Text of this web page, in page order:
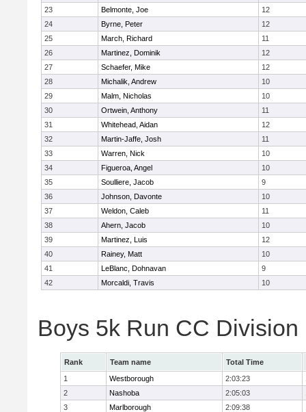
23
Belmonte, Joe
12
24
Byrne, Peter
12
25
March, Richard
11
26
Martinez, Dominik
12
27
Schaefer, Mike
12
28
Michalik, Andrew
10
29
Malm, Nicholas
10
30
Ortwein, Anthony
11
31
Whitehead, Aidan
12
32
Martin-Jaffe, Josh
11
33
Warren, Nick
10
34
Figueroa, Angel
10
35
Soulliere, Jacob
9
36
Johnson, Davonte
10
37
Weldon, Caleb
11
38
Ahern, Jacob
10
39
Martinez, Luis
12
40
Rainey, Matt
10
41
LeBlanc, Dohnavan
9
42
Morcaldi, Travis 10
Boys 5k Run CC Division
Rank Team name
Total Time
1
Westborough 2:03:23
2
Nashoba 2:05:03
3
Marlborough 2:09:38